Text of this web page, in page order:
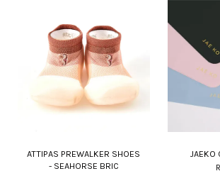
ATTIPAS PREWALKER SHOES
- SEAHORSE BRIC
JAEKO